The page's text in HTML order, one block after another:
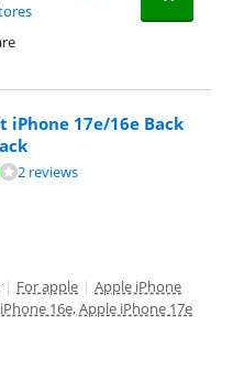
iPhone 17e/16e Back
2 reviews
| For apple | Apple iPhone
16e, Apple iPhone 17e